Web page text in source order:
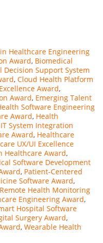
Healthcare Engineering
Award, Biomedical
Decision Support System
, Cloud Health Platform
Award,
Award, Emerging Talent
Software Engineering
Award, Health
System Integration
Award, Healthcare
UX/UI Excellence
Healthcare Award,
Software Development
, Patient-Centered
Software Award,
Remote Health Monitoring
Engineering Award,
Hospital Software
Surgery Award,
, Wearable Health